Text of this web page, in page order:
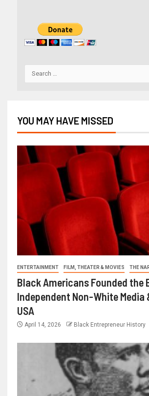
YOU MAY HAVE MISSED
ENTERTAINMENT FILM, THEATER & MOVIES THE
Black Americans Founded the
Independent Non-White Media
USA
April 14, 2026 Black Entrepreneur History